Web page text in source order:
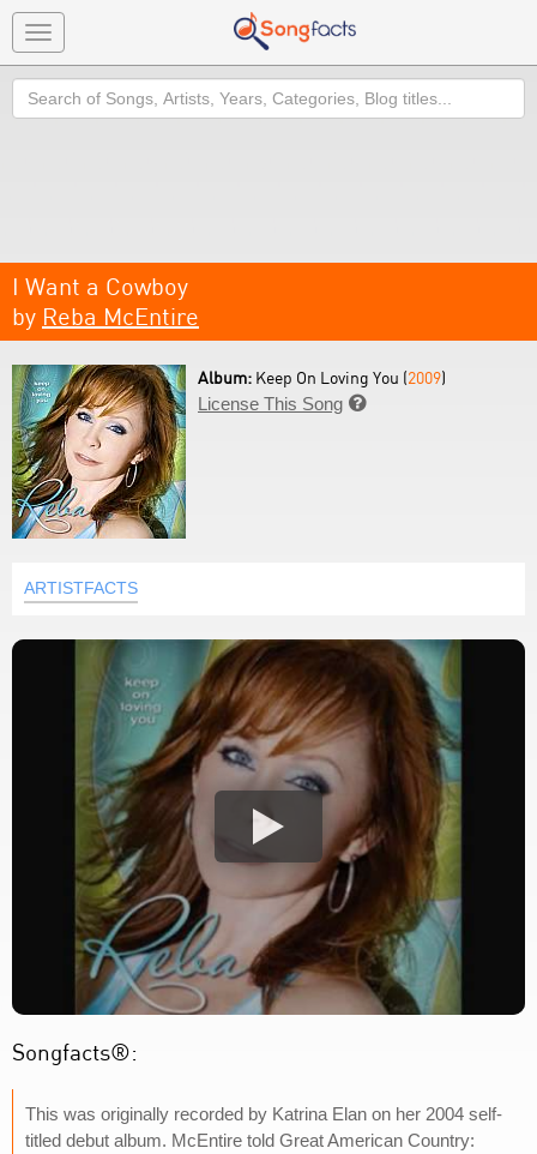
Toggle
navigation
Search
I Want a Cowboy
by Reba McEntire
Album: Keep On Loving You (2009)
License This Song 
ARTISTFACTS
Songfacts®:
This was originally recorded by Katrina Elan on her 2004 self-
titled debut album. McEntire told Great American Country: